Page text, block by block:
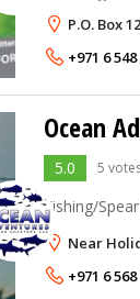
evening.
P.O. Box
+971 6
Ocean
5.0 5
Fishing/
Near
+971 6